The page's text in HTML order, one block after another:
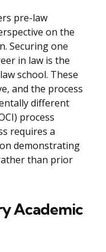
pre-law
on the
Securing one
in law is the
school. These
and the process
different
process
requires a
demonstrating
than prior
Academic